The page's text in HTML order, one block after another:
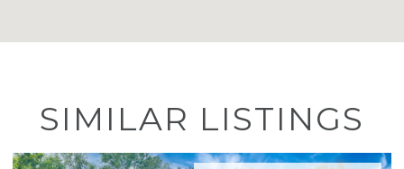
SIMILAR LISTINGS